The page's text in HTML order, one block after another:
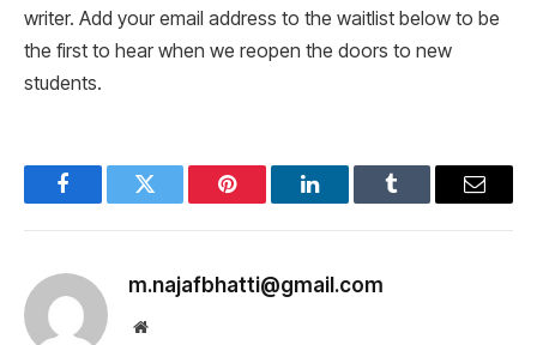
writer. Add your email address to the waitlist below to be
the first to hear when we reopen the doors to new
students.
FacebookTwitter Pinterest LinkedInTumblr Email
m.najafbhatti@gmail.com
Website